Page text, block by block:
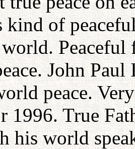
kind of
Peaceful
John
peace.
1996. True
his world